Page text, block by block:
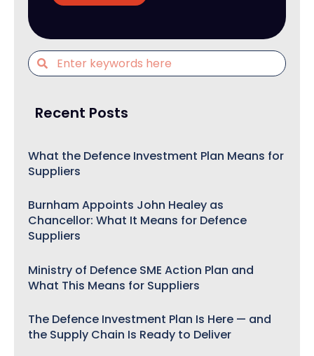
Recent Posts
What the Defence Investment Plan Means for
Suppliers
Burnham Appoints John Healey as
Chancellor: What It Means for Defence
Suppliers
Ministry of Defence SME Action Plan and
What This Means for Suppliers
The Defence Investment Plan Is Here — and
the Supply Chain Is Ready to Deliver